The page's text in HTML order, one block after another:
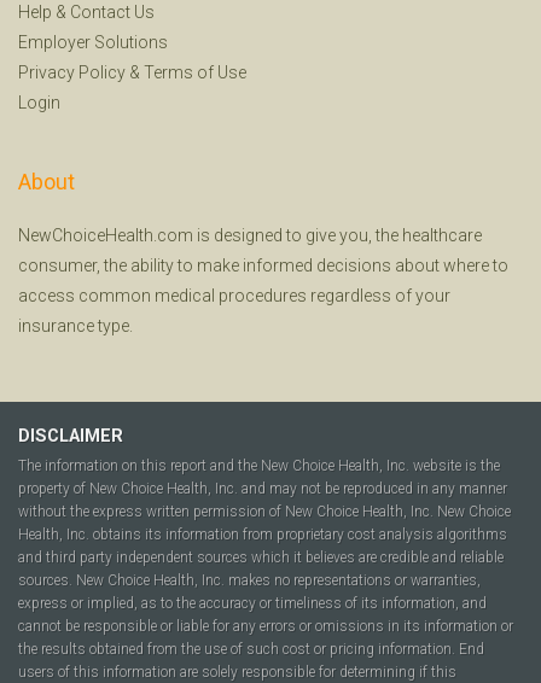
Help & Contact Us
Employer Solutions
Privacy Policy & Terms of Use
Login
About
NewChoiceHealth.com is designed to give you, the healthcare
consumer, the ability to make informed decisions about where to
access common medical procedures regardless of your
insurance type.
DISCLAIMER
The information on this report and the New Choice Health, Inc. website is the
property of New Choice Health, Inc. and may not be reproduced in any manner
without the express written permission of New Choice Health, Inc. New Choice
Health, Inc. obtains its information from proprietary cost analysis algorithms
and third party independent sources which it believes are credible and reliable
sources. New Choice Health, Inc. makes no representations or warranties,
express or implied, as to the accuracy or timeliness of its information, and
cannot be responsible or liable for any errors or omissions in its information or
the results obtained from the use of such cost or pricing information. End
users of this information are solely responsible for determining if this